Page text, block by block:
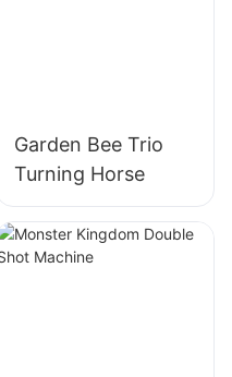
Garden Bee Trio
Turning Horse